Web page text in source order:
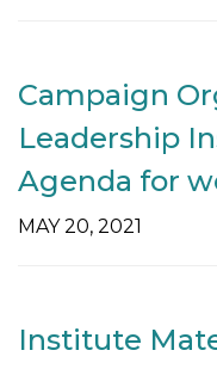
Campaign
Leadership
Agenda for
MAY 20, 2021
Institute